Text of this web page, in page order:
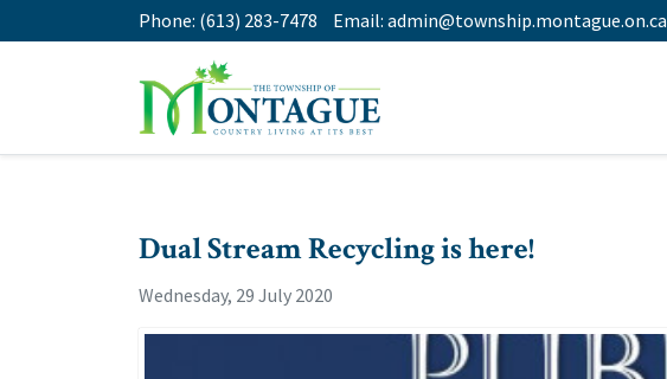
Phone: (613) 283-7478 Email: admin@township.montague.on.ca
Dual Stream Recycling is here!
Wednesday, 29 July 2020